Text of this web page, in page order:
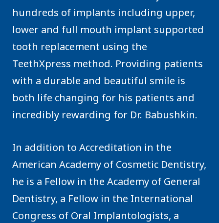
hundreds of implants including upper,
lower and full mouth implant supported
tooth replacement using the
TeethXpress method. Providing patients
with a durable and beautiful smile is
both life changing for his patients and
incredibly rewarding for Dr. Babushkin.
In addition to Accreditation in the
American Academy of Cosmetic Dentistry,
he is a Fellow in the Academy of General
Dentistry, a Fellow in the International
Congress of Oral Implantologists, a